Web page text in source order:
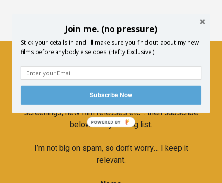
Newsletter
If you’d like to hear more about upcoming
screenings, new film releases etc… then subscribe
below to my mailing list.
I’m not big on spam, so don’t worry… I keep it
relevant.
Join me. (no pressure)
Stick your details in and I'll make sure you find out about my new
films before anybody else does. (Hefty Exclusive.)
Subscribe Now
POWERED BY